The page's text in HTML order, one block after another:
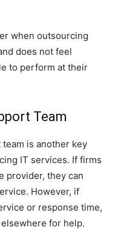
when outsourcing
does not feel
to perform at their
Team
is another key
IT services. If firms
provider, they can
However, if
or response time,
for help.